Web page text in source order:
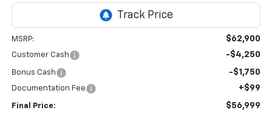
MSRP: $62,900
Customer Cash -$4,250
Bonus Cash -$1,750
Documentation Fee +$99
Final Price: $56,999